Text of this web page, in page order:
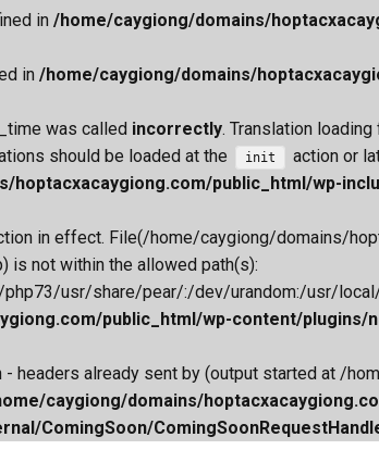
in /home/caygiong/domains/
in /home/caygiong/domains/
was called incorrectly. Translation loading
should be loaded at the
init action or
hoptacxacaygiong.com/public_html/wp-
in effect. File(/home/caygiong/domains/
not within the allowed path(s):
usr/share/pear/:/dev/urandom:/usr/
public_html/wp-content/
- headers already sent by (output started at /
caygiong/domains/
ComingSoon/